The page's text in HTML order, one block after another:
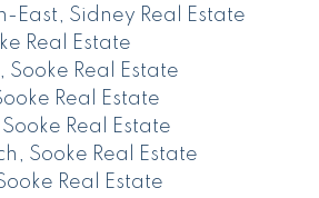
East, Sidney Real Estate
Real Estate
Sooke Real Estate
Real Estate
Real Estate
Sooke Real Estate
Real Estate